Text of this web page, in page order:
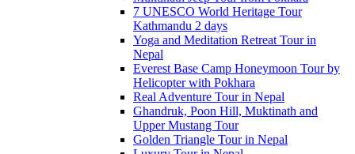
7 UNESCO World Heritage Tour
Kathmandu 2 days
Yoga and Meditation Retreat Tour in
Nepal
Everest Base Camp Honeymoon Tour by
Helicopter with Pokhara
Real Adventure Tour in Nepal
Ghandruk, Poon Hill, Muktinath and
Upper Mustang Tour
Golden Triangle Tour in Nepal